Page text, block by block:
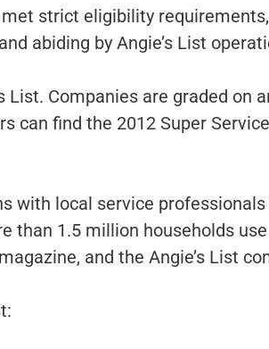
strict eligibility
abiding by Angie’s List
Companies are graded on
find the 2012 Super
with local service
1.5 million households
and the Angie’s List